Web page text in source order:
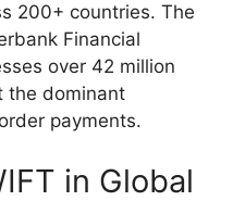
200+ countries. The
Financial
over 42 million
the dominant
payments.
in Global